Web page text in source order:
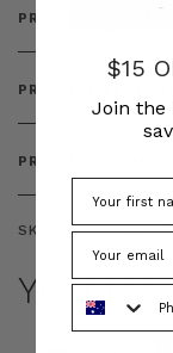
PRODUCT DETAILS
PRODUCT
PRODUCT SIZING
SKU: BT-TOP00090
YOU
$15
Join the